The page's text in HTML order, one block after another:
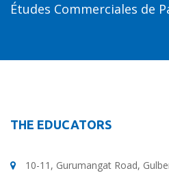
Études Commerciales de
THE EDUCATORS
10-11, Gurumangat Road,